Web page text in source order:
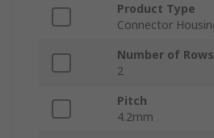
Product Type
Connector
Number of Rows
2
Pitch
4.2mm